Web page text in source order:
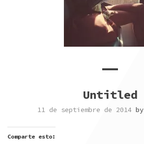
Untitled
11 de septiembre de 2014 by
Comparte esto: